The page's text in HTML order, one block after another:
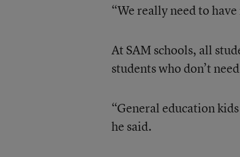
“We really need to
At SAM schools, all
students who don’t
“General education
he said.